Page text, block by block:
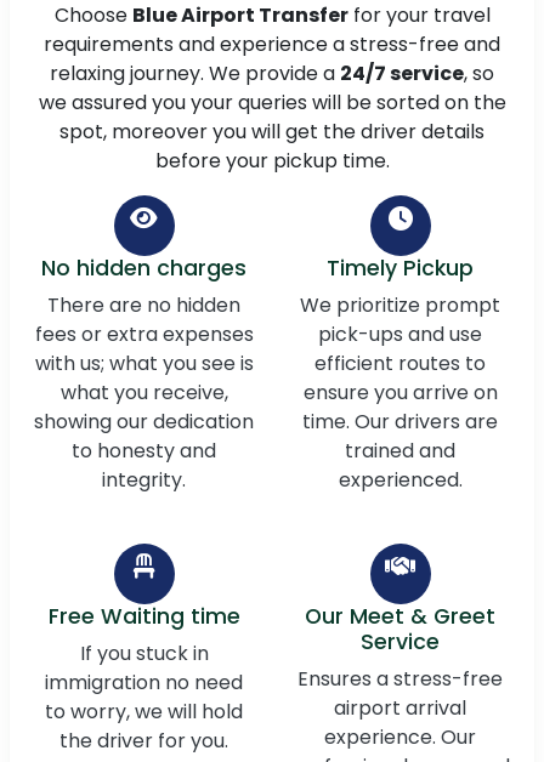
Choose Blue Airport Transferfor your travel
requirements and experience a stress-free and
relaxing journey. We provide a 24/7 service, so
we assured you your queries will be sorted on the
spot, moreover you will get the driver details
before your pickup time.
No hidden charges
There are no hidden
fees or extra expenses
with us; what you see is
what you receive,
showing our dedication
to honesty and
integrity.
Timely Pickup
We prioritize prompt
pick-ups and use
efficient routes to
ensure you arrive on
time. Our drivers are
trained and
experienced.
Free Waiting time
If you stuck in
immigration no need
to worry, we will hold
the driver for you.
Our Meet & Greet
Service
Ensures a stress-free
airport arrival
experience. Our